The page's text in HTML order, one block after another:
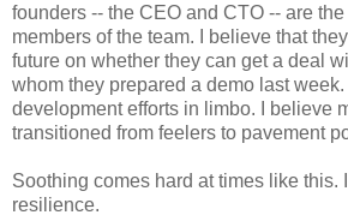
founders -- the CEO and CTO -- are
members of the team. I believe that
future on whether they can get a deal
whom they prepared a demo last
development efforts in limbo. I believe
transitioned from feelers to pavement
Soothing comes hard at times like this.
resilience.